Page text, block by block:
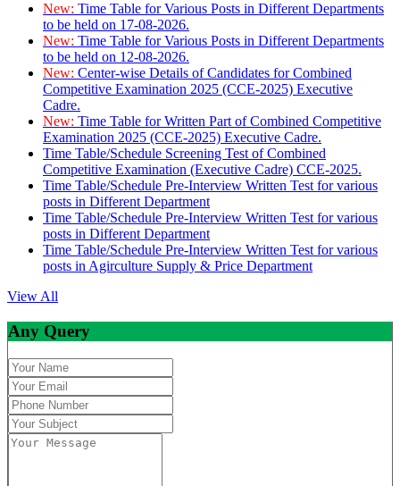
New: Time Table for Various Posts in Different Departments
to be held on 17-08-2026.
New: Time Table for Various Posts in Different Departments
to be held on 12-08-2026.
New: Center-wise Details of Candidates for Combined
Competitive Examination 2025 (CCE-2025) Executive
Cadre.
New: Time Table for Written Part of Combined Competitive
Examination 2025 (CCE-2025) Executive Cadre.
Time Table/Schedule Screening Test of Combined
Competitive Examination (Executive Cadre) CCE-2025.
Time Table/Schedule Pre-Interview Written Test for various
posts in Different Department
Time Table/Schedule Pre-Interview Written Test for various
posts in Different Department
Time Table/Schedule Pre-Interview Written Test for various
posts in Agirculture Supply & Price Department
View All
Any Query